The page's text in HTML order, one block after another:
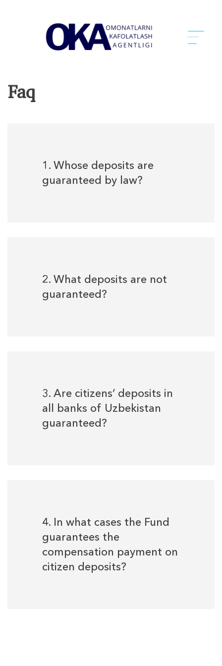
Faq
1. Whose deposits are
guaranteed by law?
2. What deposits are not
guaranteed?
3. Are citizens’ deposits in
all banks of Uzbekistan
guaranteed?
4. In what cases the Fund
guarantees the
compensation payment on
citizen deposits?